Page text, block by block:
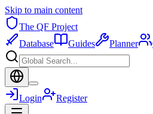
Skip to main content
The QF Project
Database
Guides Planner
Login Register